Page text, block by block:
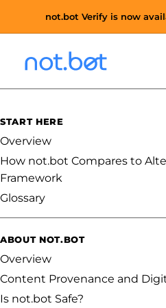
not.bot Verify is now
START HERE
Overview
How not.bot Compares to
Framework
Glossary
ABOUT NOT.BOT
Overview
Content Provenance and
Is not.bot Safe?